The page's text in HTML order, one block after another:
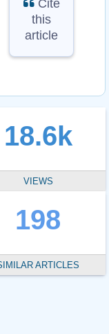
Cite
this
article
18.6k
VIEWS
198
ARTICLES